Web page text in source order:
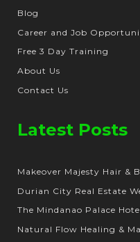
Blog
Career and Job
Free 3 Day Training
About Us
Contact Us
Latest Posts
Makeover Majesty Hair &
Durian City Real Estate
The Mindanao Palace
Natural Flow Healing &